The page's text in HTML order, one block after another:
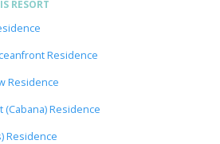
RESORT
Residence
Residence
Residence
Residence